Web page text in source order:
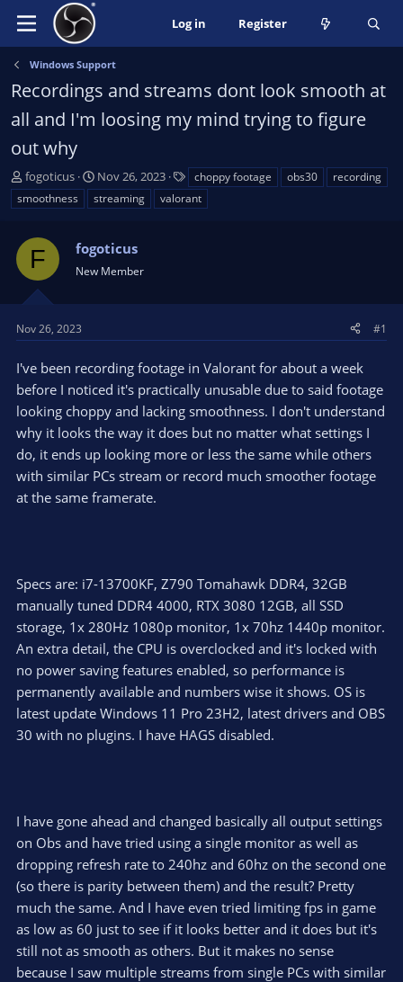
Log in Register
Windows Support
Recordings and streams dont look smooth at
all and I'm loosing my mind trying to figure
out why
T
h
r
a
s
t
r
e
r
fogoticus
S
t
a
t
d
t
Nov 26, 2023
a
g
choppy footage obs30
recording
smoothness
streaming valorant
F fogoticus
New Member
Nov 26, 2023 #1
I've been recording footage in Valorant for about a week
before I noticed it's practically unusable due to said footage
looking choppy and lacking smoothness. I don't understand
why it looks the way it does but no matter what settings I
do, it ends up looking more or less the same while others
with similar PCs stream or record much smoother footage
at the same framerate.
Specs are: i7-13700KF, Z790 Tomahawk DDR4, 32GB
manually tuned DDR4 4000, RTX 3080 12GB, all SSD
storage, 1x 280Hz 1080p monitor, 1x 70hz 1440p monitor.
An extra detail, the CPU is overclocked and it's locked with
no power saving features enabled, so performance is
permanently available and numbers wise it shows. OS is
latest update Windows 11 Pro 23H2, latest drivers and OBS
30 with no plugins. I have HAGS disabled.
I have gone ahead and changed basically all output settings
on Obs and have tried using a single monitor as well as
dropping refresh rate to 240hz and 60hz on the second one
(so there is parity between them) and the result? Pretty
much the same. And I have even tried limiting fps in game
as low as 60 just to see if it looks better and it does but it's
still not as smooth as others. But it makes no sense
because I saw multiple streams from single PCs with similar